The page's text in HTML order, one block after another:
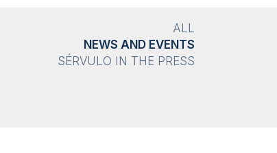
ALL
NEWS AND EVENTS
SÉRVULO IN THE PRESS